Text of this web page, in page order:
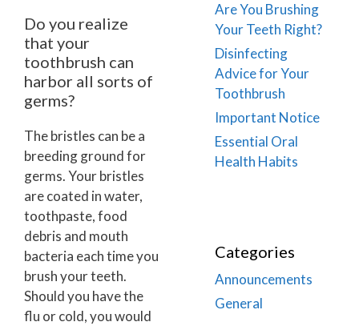
Do you realize
that your
toothbrush can
harbor all sorts of
germs?
The bristles can be a
breeding ground for
germs. Your bristles
are coated in water,
toothpaste, food
debris and mouth
bacteria each time you
brush your teeth.
Should you have the
flu or cold, you would
Are You Brushing
Your Teeth Right?
Disinfecting
Advice for Your
Toothbrush
Important Notice
Essential Oral
Health Habits
Categories
Announcements
General